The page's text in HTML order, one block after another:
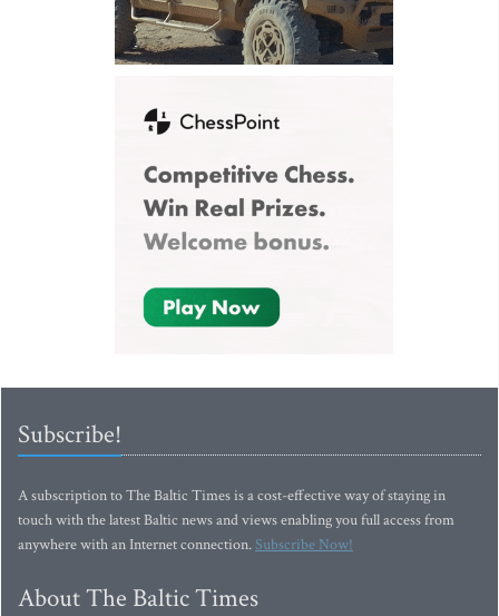
Subscribe!
A subscription to The Baltic Times is a cost-effective way of staying in
touch with the latest Baltic news and views enabling you full access from
anywhere with an Internet connection.Subscribe Now!
About The Baltic Times